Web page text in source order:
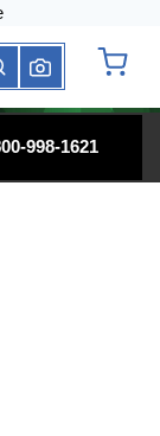
search
998-1621